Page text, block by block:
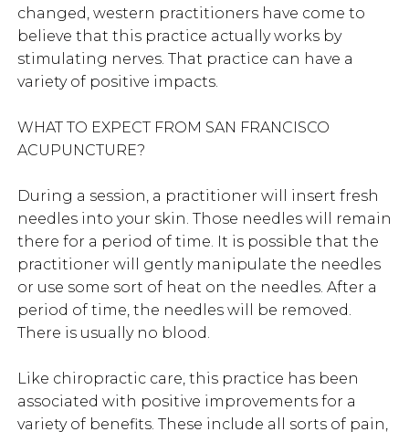
changed, western practitioners have come to
believe that this practice actually works by
stimulating nerves. That practice can have a
variety of positive impacts.
WHAT TO EXPECT FROM SAN FRANCISCO
ACUPUNCTURE?
During a session, a practitioner will insert fresh
needles into your skin. Those needles will remain
there for a period of time. It is possible that the
practitioner will gently manipulate the needles
or use some sort of heat on the needles. After a
period of time, the needles will be removed.
There is usually no blood.
Like chiropractic care, this practice has been
associated with positive improvements for a
variety of benefits. These include all sorts of pain,